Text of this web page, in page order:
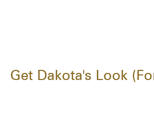
Get Dakota's Look